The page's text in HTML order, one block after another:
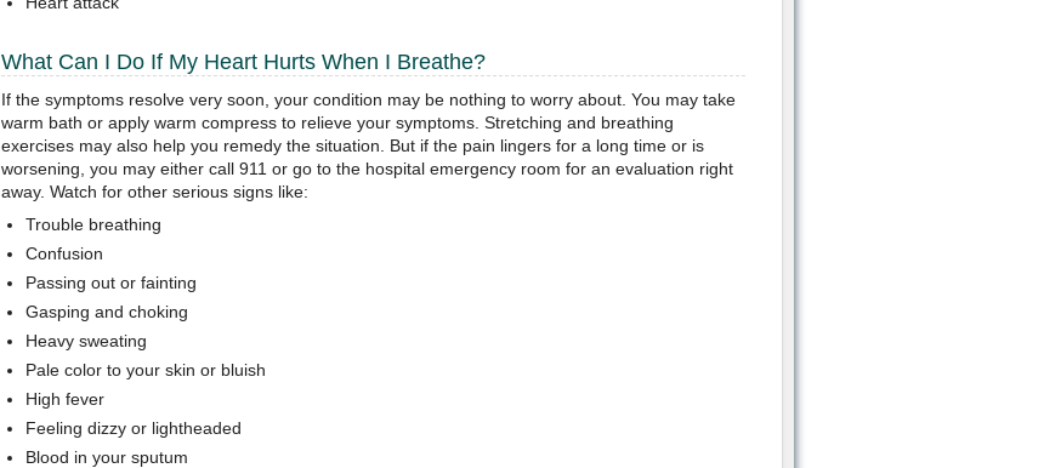
What Can I Do If My Heart Hurts When I Breathe?
If the symptoms resolve very soon, your condition may be nothing to worry about. You may take
warm bath or apply warm compress to relieve your symptoms. Stretching and breathing
exercises may also help you remedy the situation. But if the pain lingers for a long time or is
worsening, you may either call 911 or go to the hospital emergency room for an evaluation right
away. Watch for other serious signs like:
Trouble breathing
Confusion
Passing out or fainting
Gasping and choking
Heavy sweating
Pale color to your skin or bluish
High fever
Feeling dizzy or lightheaded
Blood in your sputum